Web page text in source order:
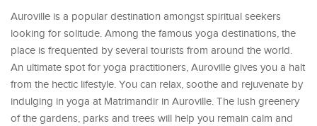
Auroville is a popular destination amongst spiritual seekers
looking for solitude. Among the famous yoga destinations, the
place is frequented by several tourists from around the world.
An ultimate spot for yoga practitioners, Auroville gives you a halt
from the hectic lifestyle. You can relax, soothe and rejuvenate by
indulging in yoga at Matrimandir in Auroville. The lush greenery
of the gardens, parks and trees will help you remain calm and